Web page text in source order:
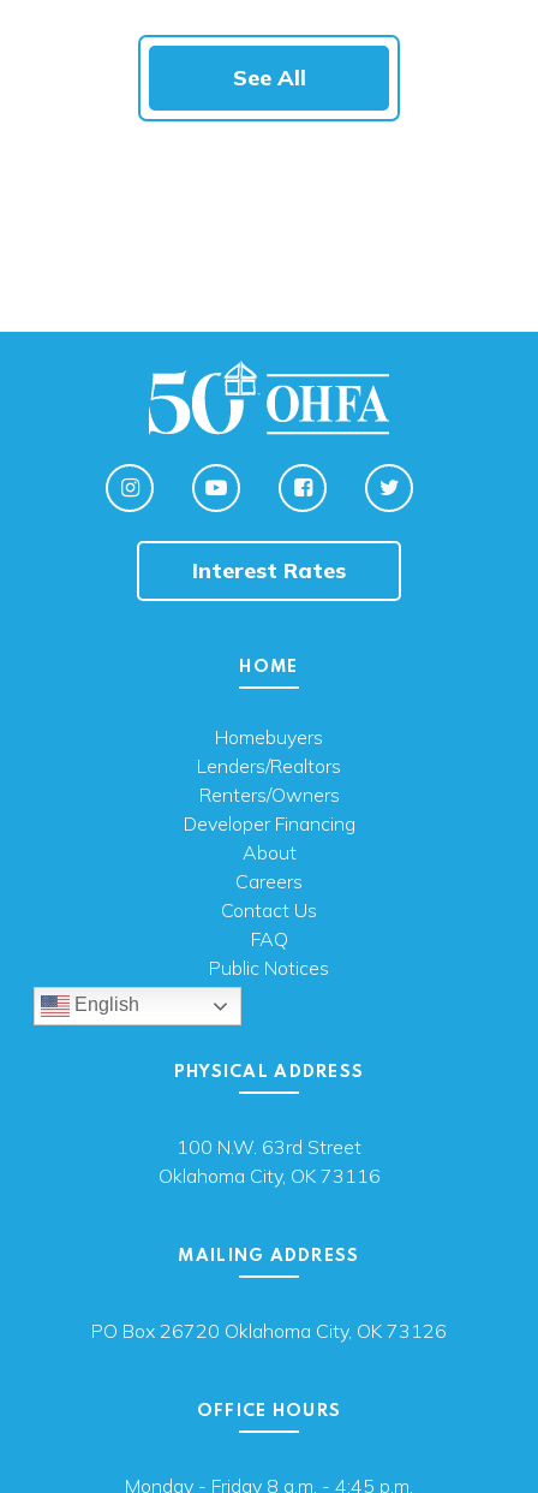
See All
Interest Rates
HOME
Homebuyers
Lenders/Realtors
Renters/Owners
Developer Financing
About
Careers
Contact Us
FAQ
Public Notices
English
PHYSICAL ADDRESS
100 N.W. 63rd Street
Oklahoma City, OK 73116
MAILING ADDRESS
PO Box 26720 Oklahoma City, OK 73126
OFFICE HOURS
Monday - Friday 8 a.m. - 4:45 p.m.